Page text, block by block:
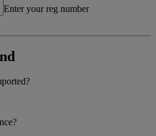
Enter your reg number